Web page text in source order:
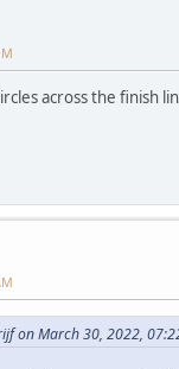
across the finish
on March 30, 2022,